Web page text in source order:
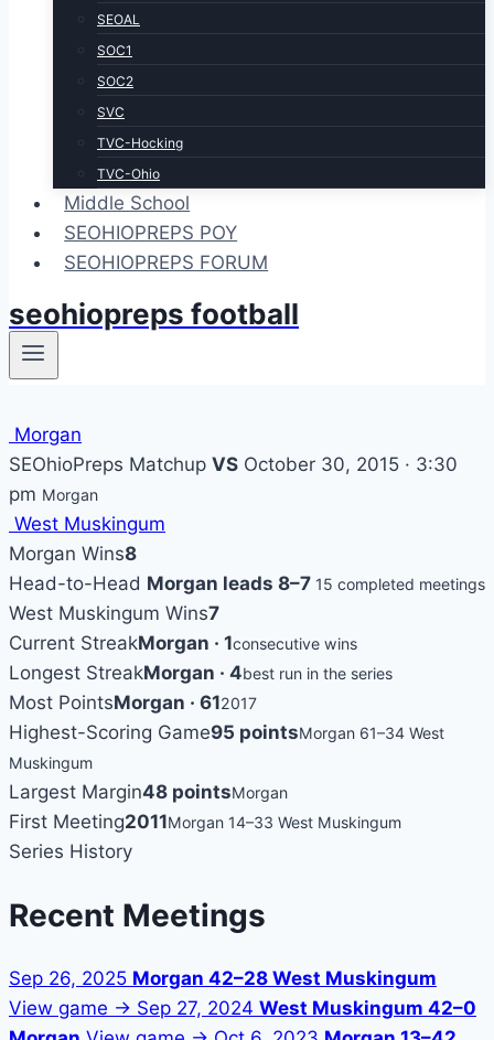
SEOAL
SOC1
SOC2
SVC
TVC-Hocking
TVC-Ohio
Middle School
SEOHIOPREPS POY
SEOHIOPREPS FORUM
seohiopreps football
Morgan
SEOhioPreps Matchup VS October 30, 2015 · 3:30
pm Morgan
West Muskingum
Morgan Wins8
Head-to-Head Morgan leads 8–7 15 completed meetings
West Muskingum Wins7
Current StreakMorgan · 1consecutive wins
Longest StreakMorgan · 4best run in the series
Most PointsMorgan · 612017
Highest-Scoring Game95 pointsMorgan 61–34 West
Muskingum
Largest Margin48 pointsMorgan
First Meeting2011Morgan 14–33 West Muskingum
Series History
Recent Meetings
Sep 26, 2025 Morgan 42–28 West Muskingum
View game → Sep 27, 2024 West Muskingum 42–0